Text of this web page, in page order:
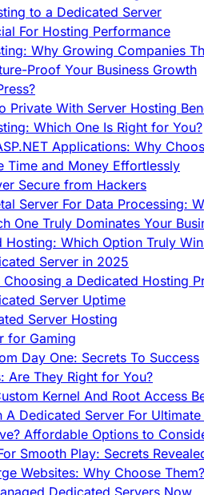
to a Dedicated Server
For Hosting Performance
Why Growing Companies
Proof Your Business Growth
Private With Server Hosting
Which One Is Right for You?
Applications: Why
Time and Money Effortlessly
Secure from Hackers
Server For Data Processing:
One Truly Dominates Your
Hosting: Which Option Truly
Server in 2025
a Dedicated Hosting
Server Uptime
Server Hosting
for Gaming
Day One: Secrets To Success
Are They Right for You?
Kernel And Root Access
Dedicated Server For Ultimate
Affordable Options to
Smooth Play: Secrets
Websites: Why Choose Them?